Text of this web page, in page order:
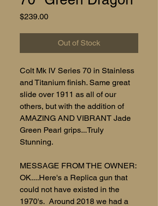
$239.00Price
Out of Stock
Colt Mk IV Series 70 in Stainless
and Titanium finish. Same great
slide over 1911 as all of our
others, but with the addition of
AMAZING AND VIBRANT Jade
Green Pearl grips...Truly
Stunning.
MESSAGE FROM THE OWNER:
OK....Here's a Replica gun that
could not have existed in the
1970's. Around 2018 we had a